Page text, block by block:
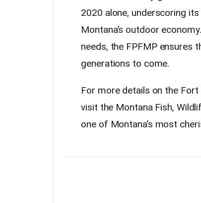
2020 alone, underscoring
Montana’s outdoor
needs, the FPFMP ensures
generations to come.
For more details on the Fort
visit the Montana Fish,
one of Montana’s most